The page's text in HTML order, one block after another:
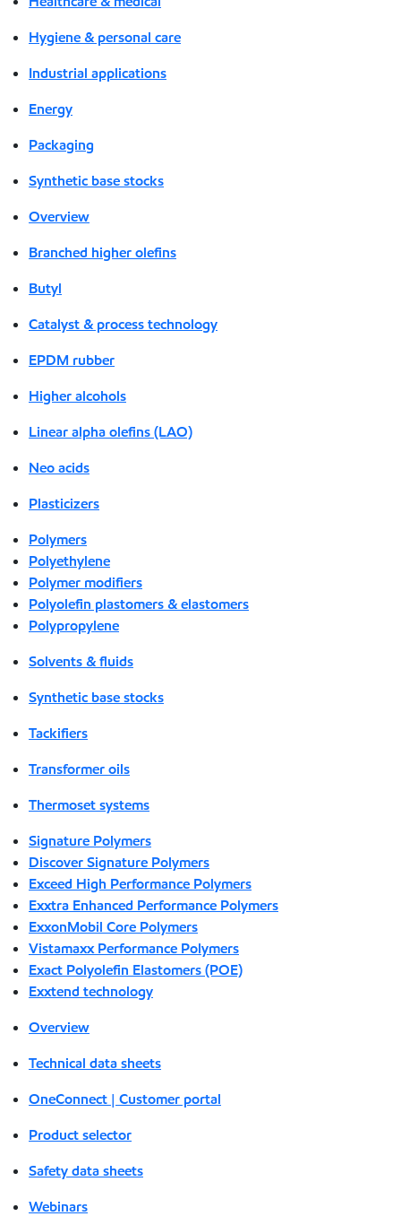
Hygiene & personal care
Industrial applications
Energy
Packaging
Synthetic base stocks
Overview
Branched higher olefins
Butyl
Catalyst & process technology
EPDM rubber
Higher alcohols
Linear alpha olefins (LAO)
Neo acids
Plasticizers
Polymers
Polyethylene
Polymer modifiers
Polyolefin plastomers & elastomers
Polypropylene
Solvents & fluids
Synthetic base stocks
Tackifiers
Transformer oils
Thermoset systems
Signature Polymers
Discover Signature Polymers
Exceed High Performance Polymers
Exxtra Enhanced Performance Polymers
ExxonMobil Core Polymers
Vistamaxx Performance Polymers
Exact Polyolefin Elastomers (POE)
Exxtend technology
Overview
Technical data sheets
OneConnect | Customer portal
Product selector
Safety data sheets
Webinars